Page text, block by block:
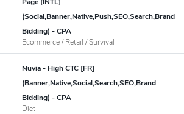
(Social,Banner,Native,Push,SEO,Search,Brand
Bidding) - CPA
Ecommerce / Retail / Survival
Nuvia - High CTC [FR]
(Banner,Native,Social,Search,SEO,Brand
Bidding) - CPA
Diet